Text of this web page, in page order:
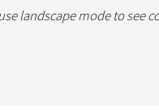
landscape mode to see